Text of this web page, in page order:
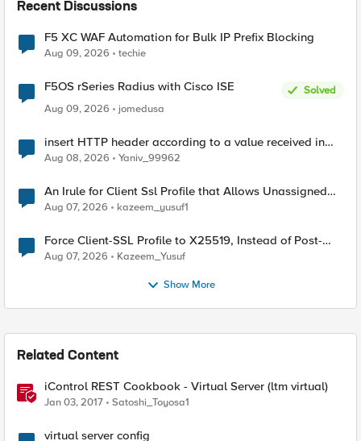
Recent Discussions
F5 XC WAF Automation for Bulk IP Prefix Blocking
Aug 09, 2026 techie
F5OS rSeries Radius with Cisco ISE
Solved
Aug 09, 2026
jomedusa
insert HTTP header according to a value received in
Radius accounting
Aug 08, 2026 Yaniv_99962
An Irule for Client Ssl Profile that Allows Unassigned
TLS Extension Values (17516)
Aug 07, 2026 kazeem_yusuf1
Force Client-SSL Profile to X25519, Instead of Post-
Quantum Cryptography
Aug 07, 2026 Kazeem_Yusuf
Show More
Related Content
iControl REST Cookbook - Virtual Server (ltm virtual)
Jan 03, 2017 Satoshi_Toyosa1
virtual server config